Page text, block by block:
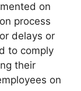
on
process
delays or
to comply
their
on